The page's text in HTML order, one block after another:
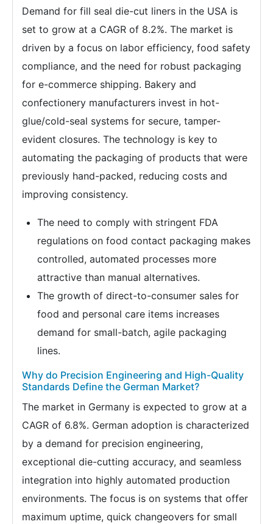
Demand for fill seal die-cut liners in the USA is
set to grow at a CAGR of 8.2%. The market is
driven by a focus on labor efficiency, food safety
compliance, and the need for robust packaging
for e-commerce shipping. Bakery and
confectionery manufacturers invest in hot-
glue/cold-seal systems for secure, tamper-
evident closures. The technology is key to
automating the packaging of products that were
previously hand-packed, reducing costs and
improving consistency.
The need to comply with stringent FDA
regulations on food contact packaging makes
controlled, automated processes more
attractive than manual alternatives.
The growth of direct-to-consumer sales for
food and personal care items increases
demand for small-batch, agile packaging
lines.
Why do Precision Engineering and High-Quality
Standards Define the German Market?
The market in Germany is expected to grow at a
CAGR of 6.8%. German adoption is characterized
by a demand for precision engineering,
exceptional die-cutting accuracy, and seamless
integration into highly automated production
environments. The focus is on systems that offer
maximum uptime, quick changeovers for small